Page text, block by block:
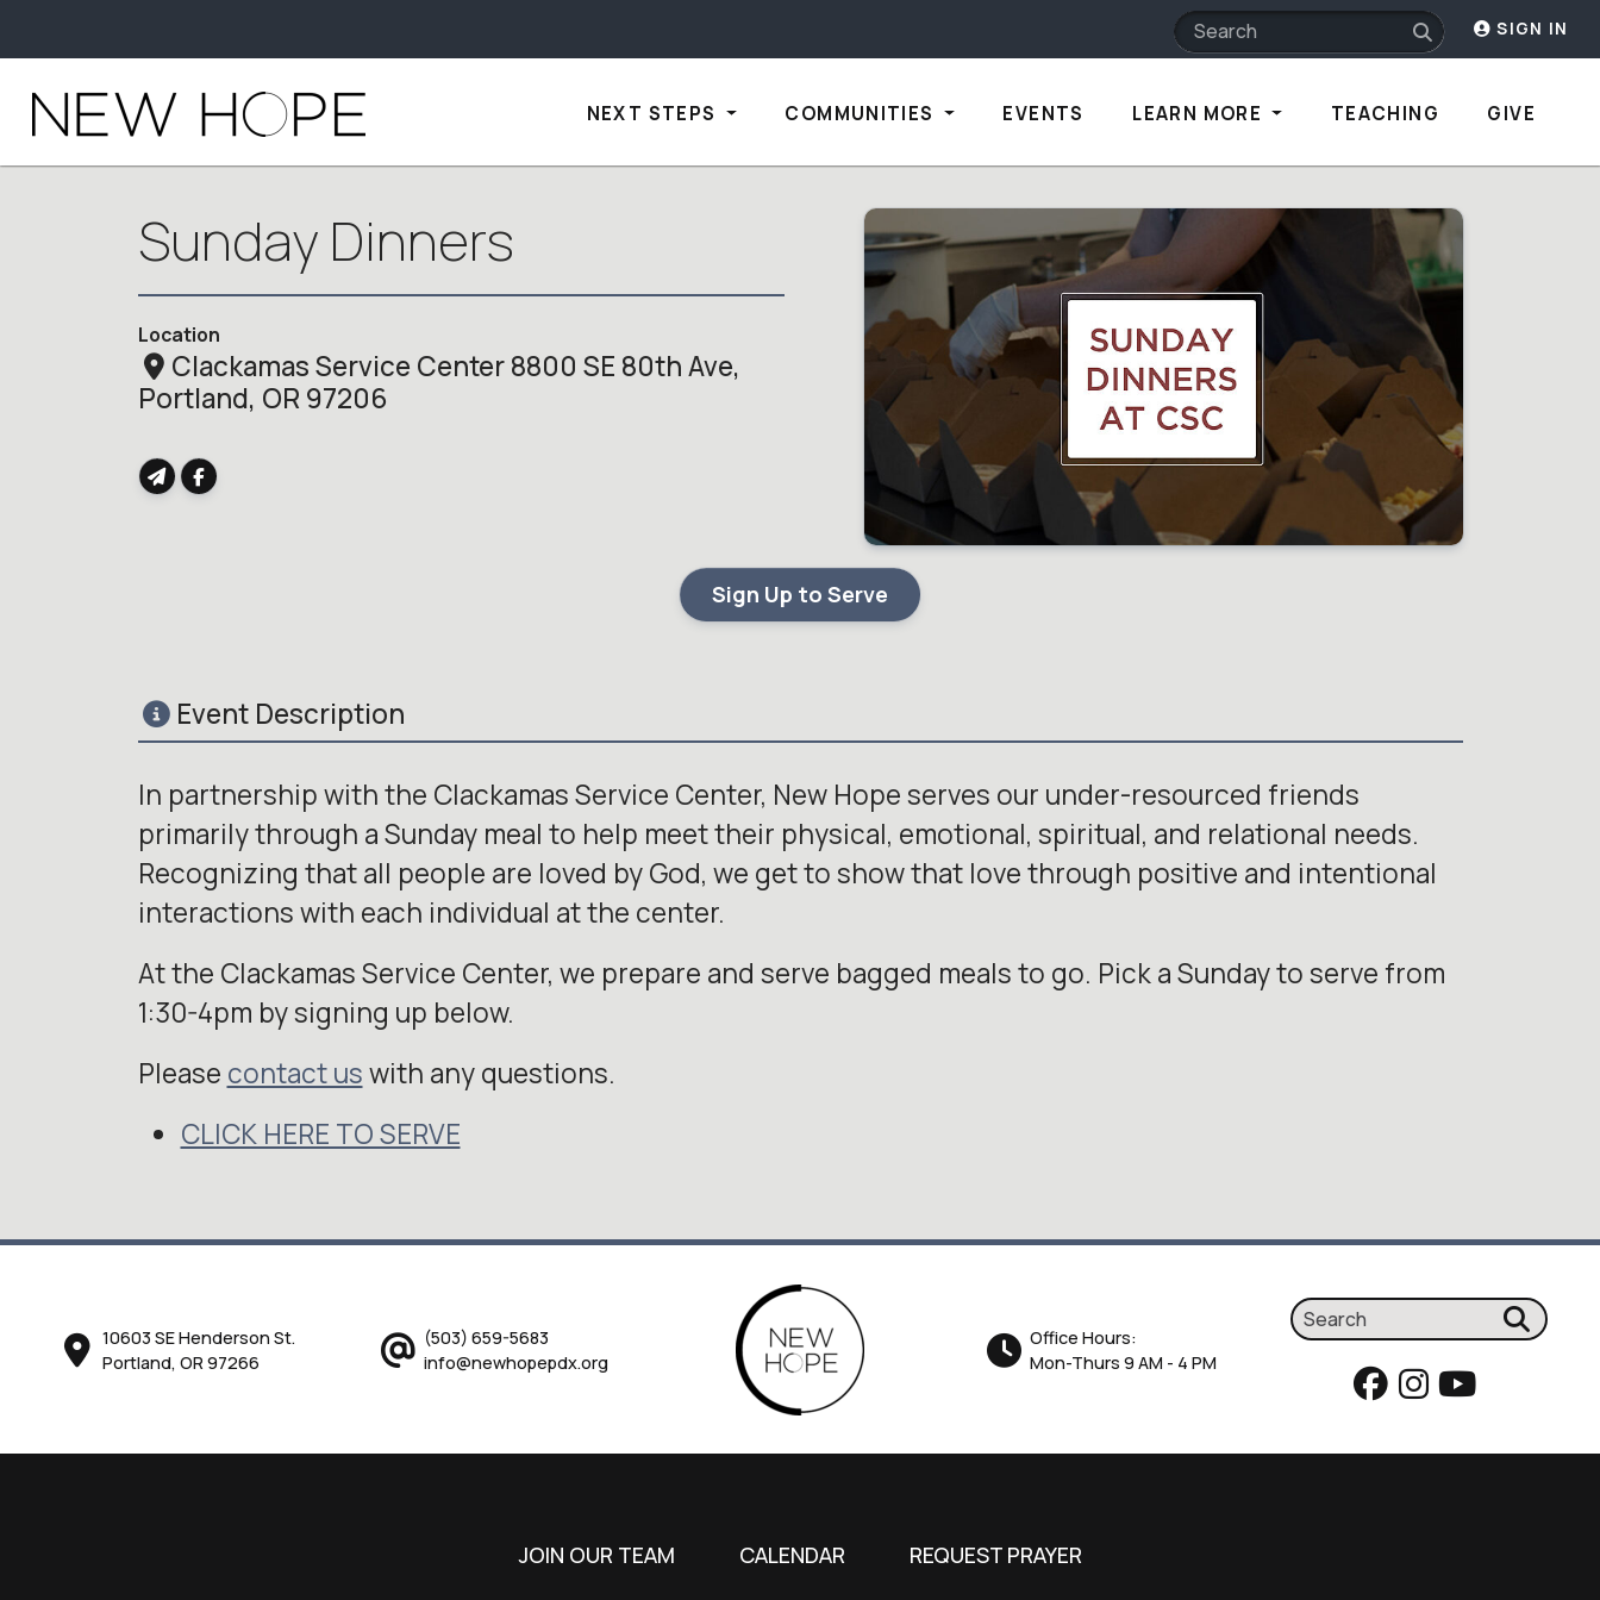
SIGN IN
NEXT STEPS COMMUNITIES EVENTS LEARN MORE TEACHING GIVE
Sunday Dinners
Location
Clackamas Service Center 8800 SE 80th Ave,
Portland, OR 97206
Sign Up to Serve
Event Description
In partnership with the Clackamas Service Center, New Hope serves our under-resourced friends
primarily through a Sunday meal to help meet their physical, emotional, spiritual, and relational needs.
Recognizing that all people are loved by God, we get to show that love through positive and intentional
interactions with each individual at the center.
At the Clackamas Service Center, we prepare and serve bagged meals to go. Pick a Sunday to serve from
1:30-4pm by signing up below.
Please contact uswith any questions.
CLICK HERE TO SERVE
10603 SE Henderson St.
Portland, OR 97266
(503) 659-5683
info@newhopepdx.org
Office Hours:
Mon-Thurs 9 AM - 4 PM
JOIN OUR TEAM CALENDAR REQUEST PRAYER